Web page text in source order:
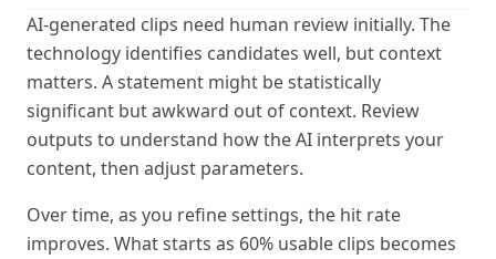
AI-generated clips need human review initially. The
technology identifies candidates well, but context
matters. A statement might be statistically
significant but awkward out of context. Review
outputs to understand how the AI interprets your
content, then adjust parameters.
Over time, as you refine settings, the hit rate
improves. What starts as 60% usable clips becomes